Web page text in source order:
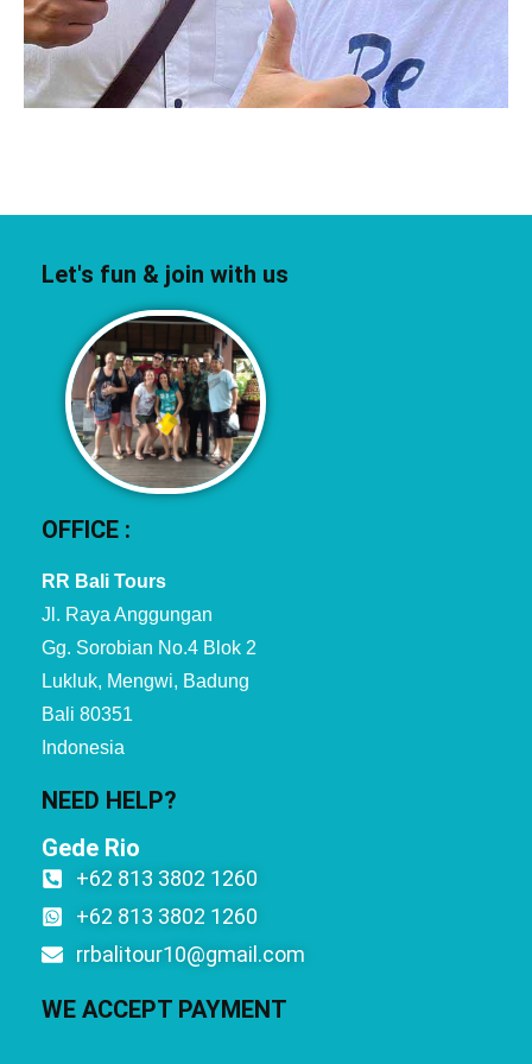
Let's fun & join with us
OFFICE :
RR Bali Tours
Jl. Raya Anggungan
Gg. Sorobian No.4 Blok 2
Lukluk, Mengwi, Badung
Bali 80351
Indonesia
NEED HELP?
Gede Rio
+62 813 3802 1260
+62 813 3802 1260
rrbalitour10@gmail.com
WE ACCEPT PAYMENT